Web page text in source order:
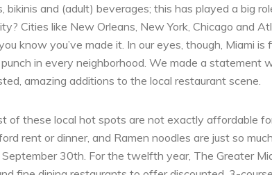
bikinis and (adult) beverages; this has played a big
Cities like New Orleans, New York, Chicago and
know you’ve made it. In our eyes, though, Miami
in every neighborhood. We made a
amazing additions to the local restaurant scene.
of these local hot spots are not exactly affordable
rent or dinner, and Ramen noodles are just so
30th. For the twelfth year, The Greater